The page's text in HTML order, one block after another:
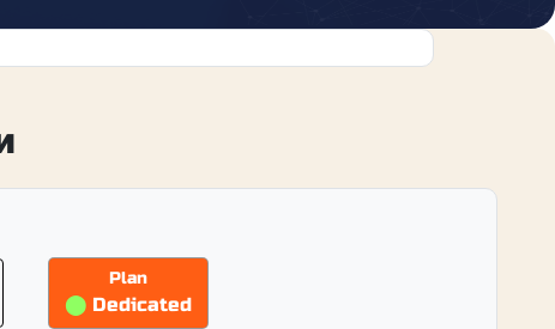
Plan
⬤ Dedicated